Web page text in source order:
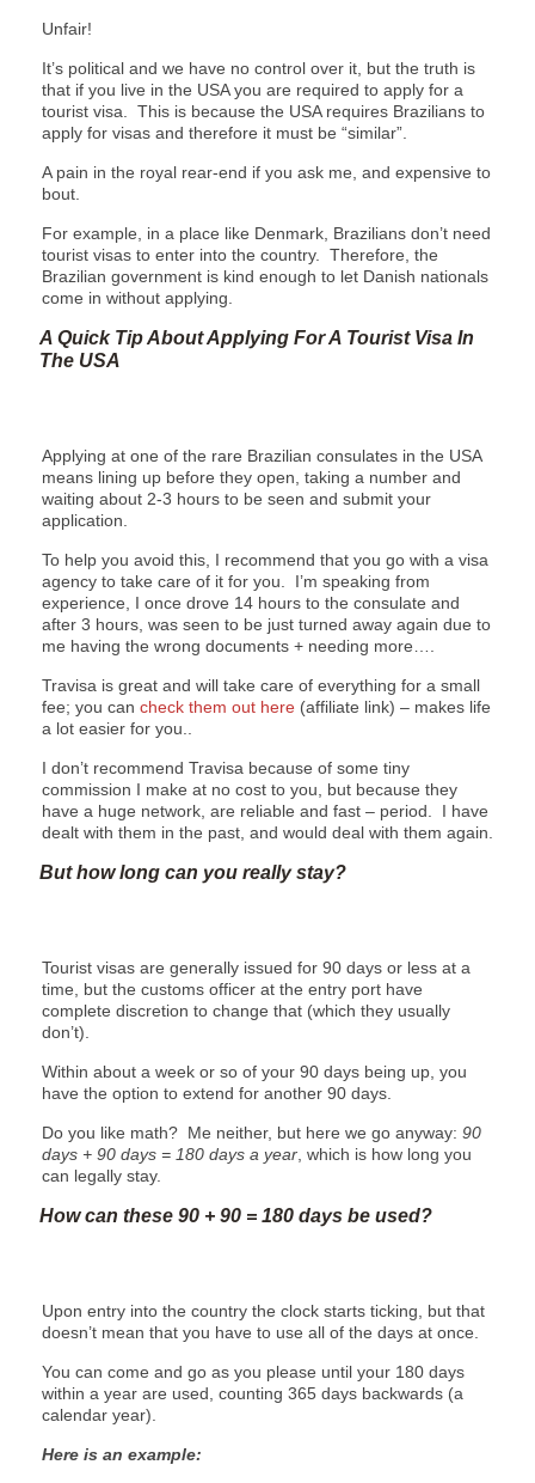
Unfair!
It’s political and we have no control over it, but the truth is
that if you live in the USA you are required to apply for a
tourist visa. This is because the USA requires Brazilians to
apply for visas and therefore it must be “similar”.
A pain in the royal rear-end if you ask me, and expensive to
bout.
For example, in a place like Denmark, Brazilians don’t need
tourist visas to enter into the country. Therefore, the
Brazilian government is kind enough to let Danish nationals
come in without applying.
A Quick Tip About Applying For A Tourist Visa In
The USA
Applying at one of the rare Brazilian consulates in the USA
means lining up before they open, taking a number and
waiting about 2-3 hours to be seen and submit your
application.
To help you avoid this, I recommend that you go with a visa
agency to take care of it for you. I’m speaking from
experience, I once drove 14 hours to the consulate and
after 3 hours, was seen to be just turned away again due to
me having the wrong documents + needing more….
Travisa is great and will take care of everything for a small
fee; you can check them out here (affiliate link) – makes life
a lot easier for you..
I don’t recommend Travisa because of some tiny
commission I make at no cost to you, but because they
have a huge network, are reliable and fast – period. I have
dealt with them in the past, and would deal with them again.
But how long can you really stay?
Tourist visas are generally issued for 90 days or less at a
time, but the customs officer at the entry port have
complete discretion to change that (which they usually
don’t).
Within about a week or so of your 90 days being up, you
have the option to extend for another 90 days.
Do you like math? Me neither, but here we go anyway: 90
days + 90 days = 180 days a year , which is how long you
can legally stay.
How can these 90 + 90 = 180 days be used?
Upon entry into the country the clock starts ticking, but that
doesn’t mean that you have to use all of the days at once.
You can come and go as you please until your 180 days
within a year are used, counting 365 days backwards (a
calendar year).
Here is an example: